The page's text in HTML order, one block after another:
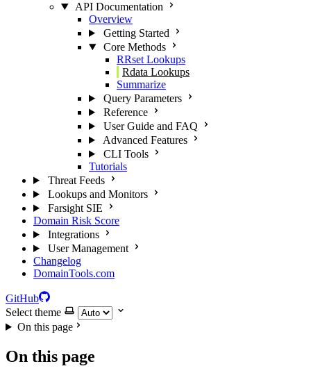
API Documentation
Overview
Getting Started
Core Methods
RRset Lookups
Rdata Lookups
Summarize
Query Parameters
Reference
User Guide and FAQ
Advanced Features
CLI Tools
Tutorials
Threat Feeds
Lookups and Monitors
Farsight SIE
Domain Risk Score
Integrations
User Management
Changelog
DomainTools.com
GitHub
Select theme
On this page
On this page